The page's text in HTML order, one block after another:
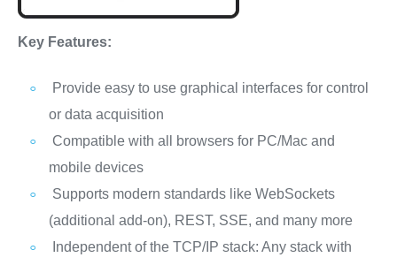
Key Features:
Provide easy to use graphical interfaces for control
or data acquisition
Compatible with all browsers for PC/Mac and
mobile devices
Supports modern standards like WebSockets
(additional add-on), REST, SSE, and many more
Independent of the TCP/IP stack: Any stack with